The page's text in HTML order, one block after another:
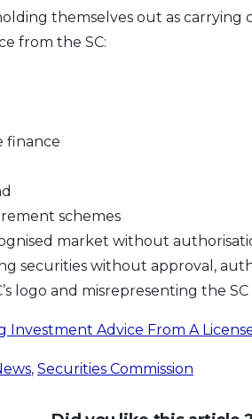
themselves out as
from the SC:
finance
schemes
market without
securities without approval,
logo and misrepresenting the SC
Investment Advice From A
, Securities Commission